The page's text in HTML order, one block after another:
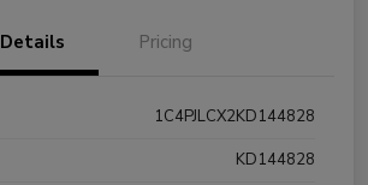
Details Pricing
1C4PJLCX2KD144828
KD144828